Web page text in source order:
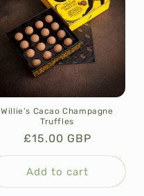
Willie's Cacao Champagne
Truffles
Regular
price
£15.00 GBP
Add to cart